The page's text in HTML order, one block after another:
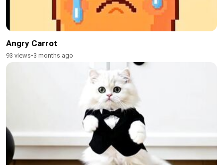
Angry Carrot
93 views•3 months ago